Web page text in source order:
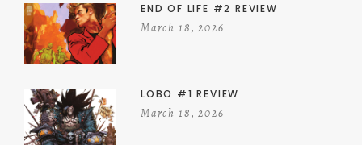
END OF LIFE #2 REVIEW
March 18, 2026
LOBO #1 REVIEW
March 18, 2026